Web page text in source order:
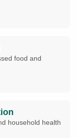
food and
household health